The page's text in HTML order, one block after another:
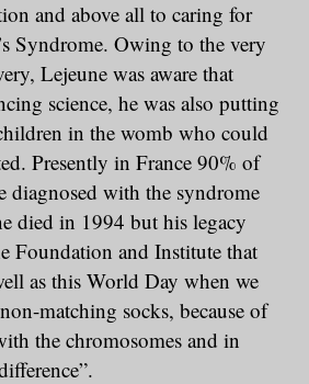
and above all to caring for
Syndrome. Owing to the very
Lejeune was aware that
science, he was also putting
in the womb who could
Presently in France 90% of
diagnosed with the syndrome
died in 1994 but his legacy
Foundation and Institute that
as this World Day when we
matching socks, because of
the chromosomes and in